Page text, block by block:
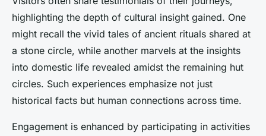
highlighting the depth of cultural insight gained. One
might recall the vivid tales of ancient rituals shared at
a stone circle, while another marvels at the insights
into domestic life revealed amidst the remaining hut
circles. Such experiences emphasize not just
historical facts but human connections across time.
Engagement is enhanced by participating in activities